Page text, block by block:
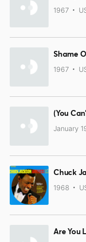
1967
Shame
1967
January
Chuck
1968